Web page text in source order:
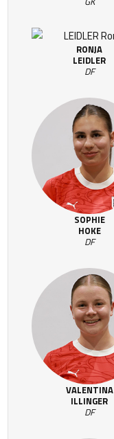
RONJA
LEIDLER
DF
SOPHIE
HOKE
DF
VALENTINA
ILLINGER
DF